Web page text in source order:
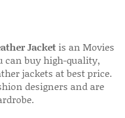
Jacket is an Movies
can buy high-quality,
jackets at best price.
designers and are